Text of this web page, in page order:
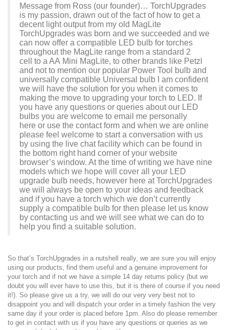
Message from Ross (our founder)… TorchUpgrades
is my passion, drawn out of the fact of how to get a
decent light output from my old MagLite
TorchUpgrades was born and we succeeded and we
can now offer a compatible LED bulb for torches
throughout the MagLite range from a standard 2
cell to a AA Mini MagLite, to other brands like Petzl
and not to mention our popular Power Tool bulb and
universally compatible Universal bulb I am confident
we will have the solution for you when it comes to
making the move to upgrading your torch to LED. If
you have any questions or queries about our LED
bulbs you are welcome to email me personally
here or use the contact form and when we are online
please feel welcome to start a conversation with us
by using the live chat facility which can be found in
the bottom right hand corner of your website
browser’s window. At the time of writing we have nine
models which we hope will cover all your LED
upgrade bulb needs, however here at TorchUpgrades
we will always be open to your ideas and feedback
and if you have a torch which we don’t currently
supply a compatible bulb for then please let us know
by contacting us and we will see what we can do to
help you find a suitable solution.
So that’s TorchUpgrades in a nutshell really, we are sure you will enjoy
using our products, find them useful and a genuine improvement for
your torch and if not we have a simple 14 day returns policy (but we
doubt you will ever have to use this, but it is there of course if you need
it!). So please give us a try, we will do our very very best not to
disappoint you and will dispatch your order in a timely fashion the very
same day if your order is placed before 1pm. Also do please remember
to get in contact with us if you have any questions or queries as we